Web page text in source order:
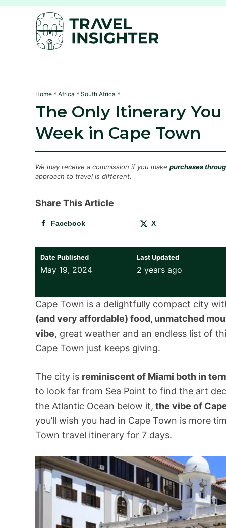
S
Home » Africa » South Africa »
The Only Itinerary
Week in Cape Town
We may receive a commission if you make purchases
approach to travel is different.
Share This Article
Facebook X
Date Published
May 19, 2024
Last Updated
2 years ago
Cape Town is a delightfully compact city
(and very affordable) food, unmatched
vibe, great weather and an endless list of
Cape Town just keeps giving.
The city is reminiscent of Miami both in
to look far from Sea Point to find the art
the Atlantic Ocean below it, the vibe of
you’ll wish you had in Cape Town is more
Town travel itinerary for 7 days.